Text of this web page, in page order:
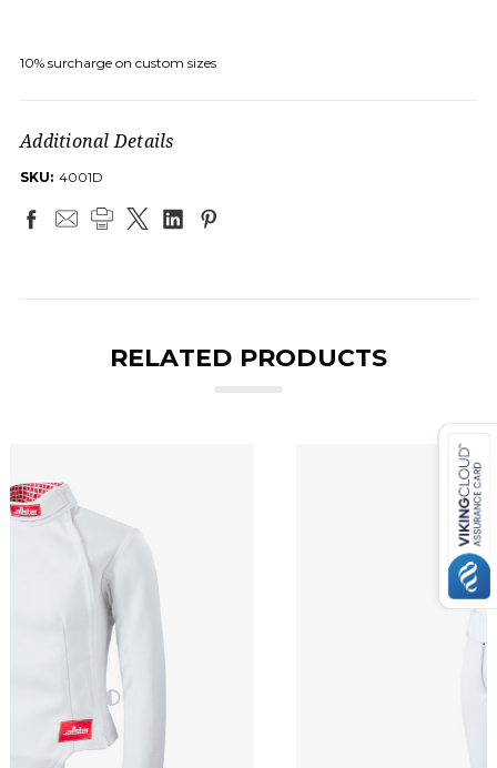
10% surcharge on custom sizes
Additional Details
SKU: 4001D
RELATED PRODUCTS